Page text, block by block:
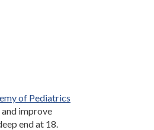
of Pediatrics
improve
end at 18.